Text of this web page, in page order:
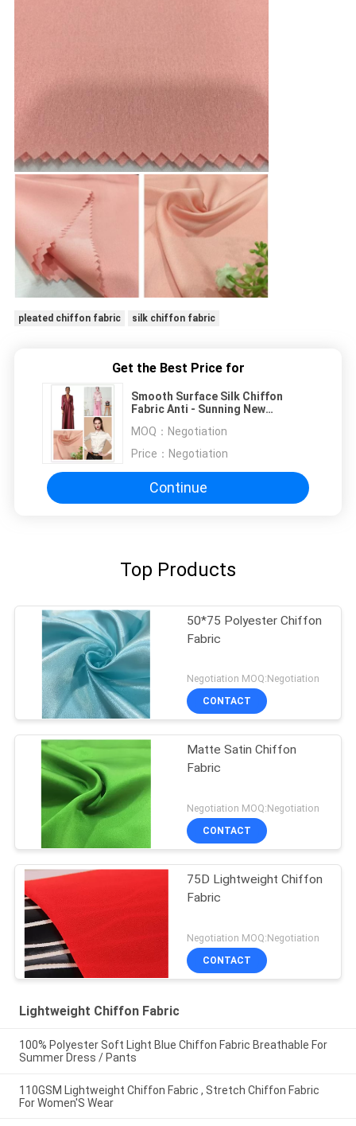
pleated chiffon fabric silk chiffon fabric
Get the Best Price for
Smooth Surface Silk Chiffon
Fabric Anti - Sunning New
MOQ： Negotiation
Price： Negotiation
Continue
Top Products
50*75 Polyester Chiffon
Fabric
Negotiation MOQ:Negotiation
CONTACT
Matte Satin Chiffon
Fabric
Negotiation MOQ:Negotiation
CONTACT
75D Lightweight Chiffon
Fabric
Negotiation MOQ:Negotiation
CONTACT
Lightweight Chiffon Fabric
100% Polyester Soft Light Blue Chiffon Fabric Breathable For
Summer Dress / Pants
110GSM Lightweight Chiffon Fabric , Stretch Chiffon Fabric
For Women'S Wear